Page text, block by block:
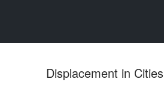
Displacement in Cities